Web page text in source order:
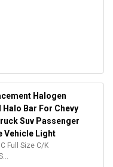
Halogen
Bar For Chevy
Suv Passenger
Vehicle Light
Full Size C/K